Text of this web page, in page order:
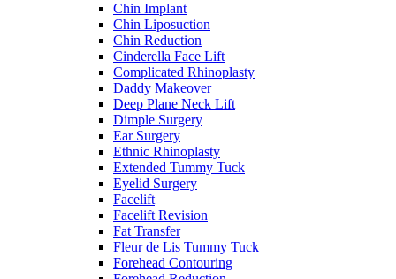
Chin Implant
Chin Liposuction
Chin Reduction
Cinderella Face Lift
Complicated Rhinoplasty
Daddy Makeover
Deep Plane Neck Lift
Dimple Surgery
Ear Surgery
Ethnic Rhinoplasty
Extended Tummy Tuck
Eyelid Surgery
Facelift
Facelift Revision
Fat Transfer
Fleur de Lis Tummy Tuck
Forehead Contouring